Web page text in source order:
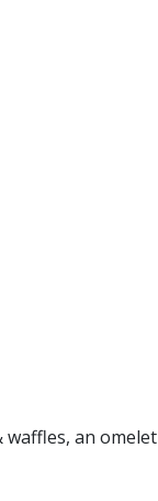
waffles, an omelet